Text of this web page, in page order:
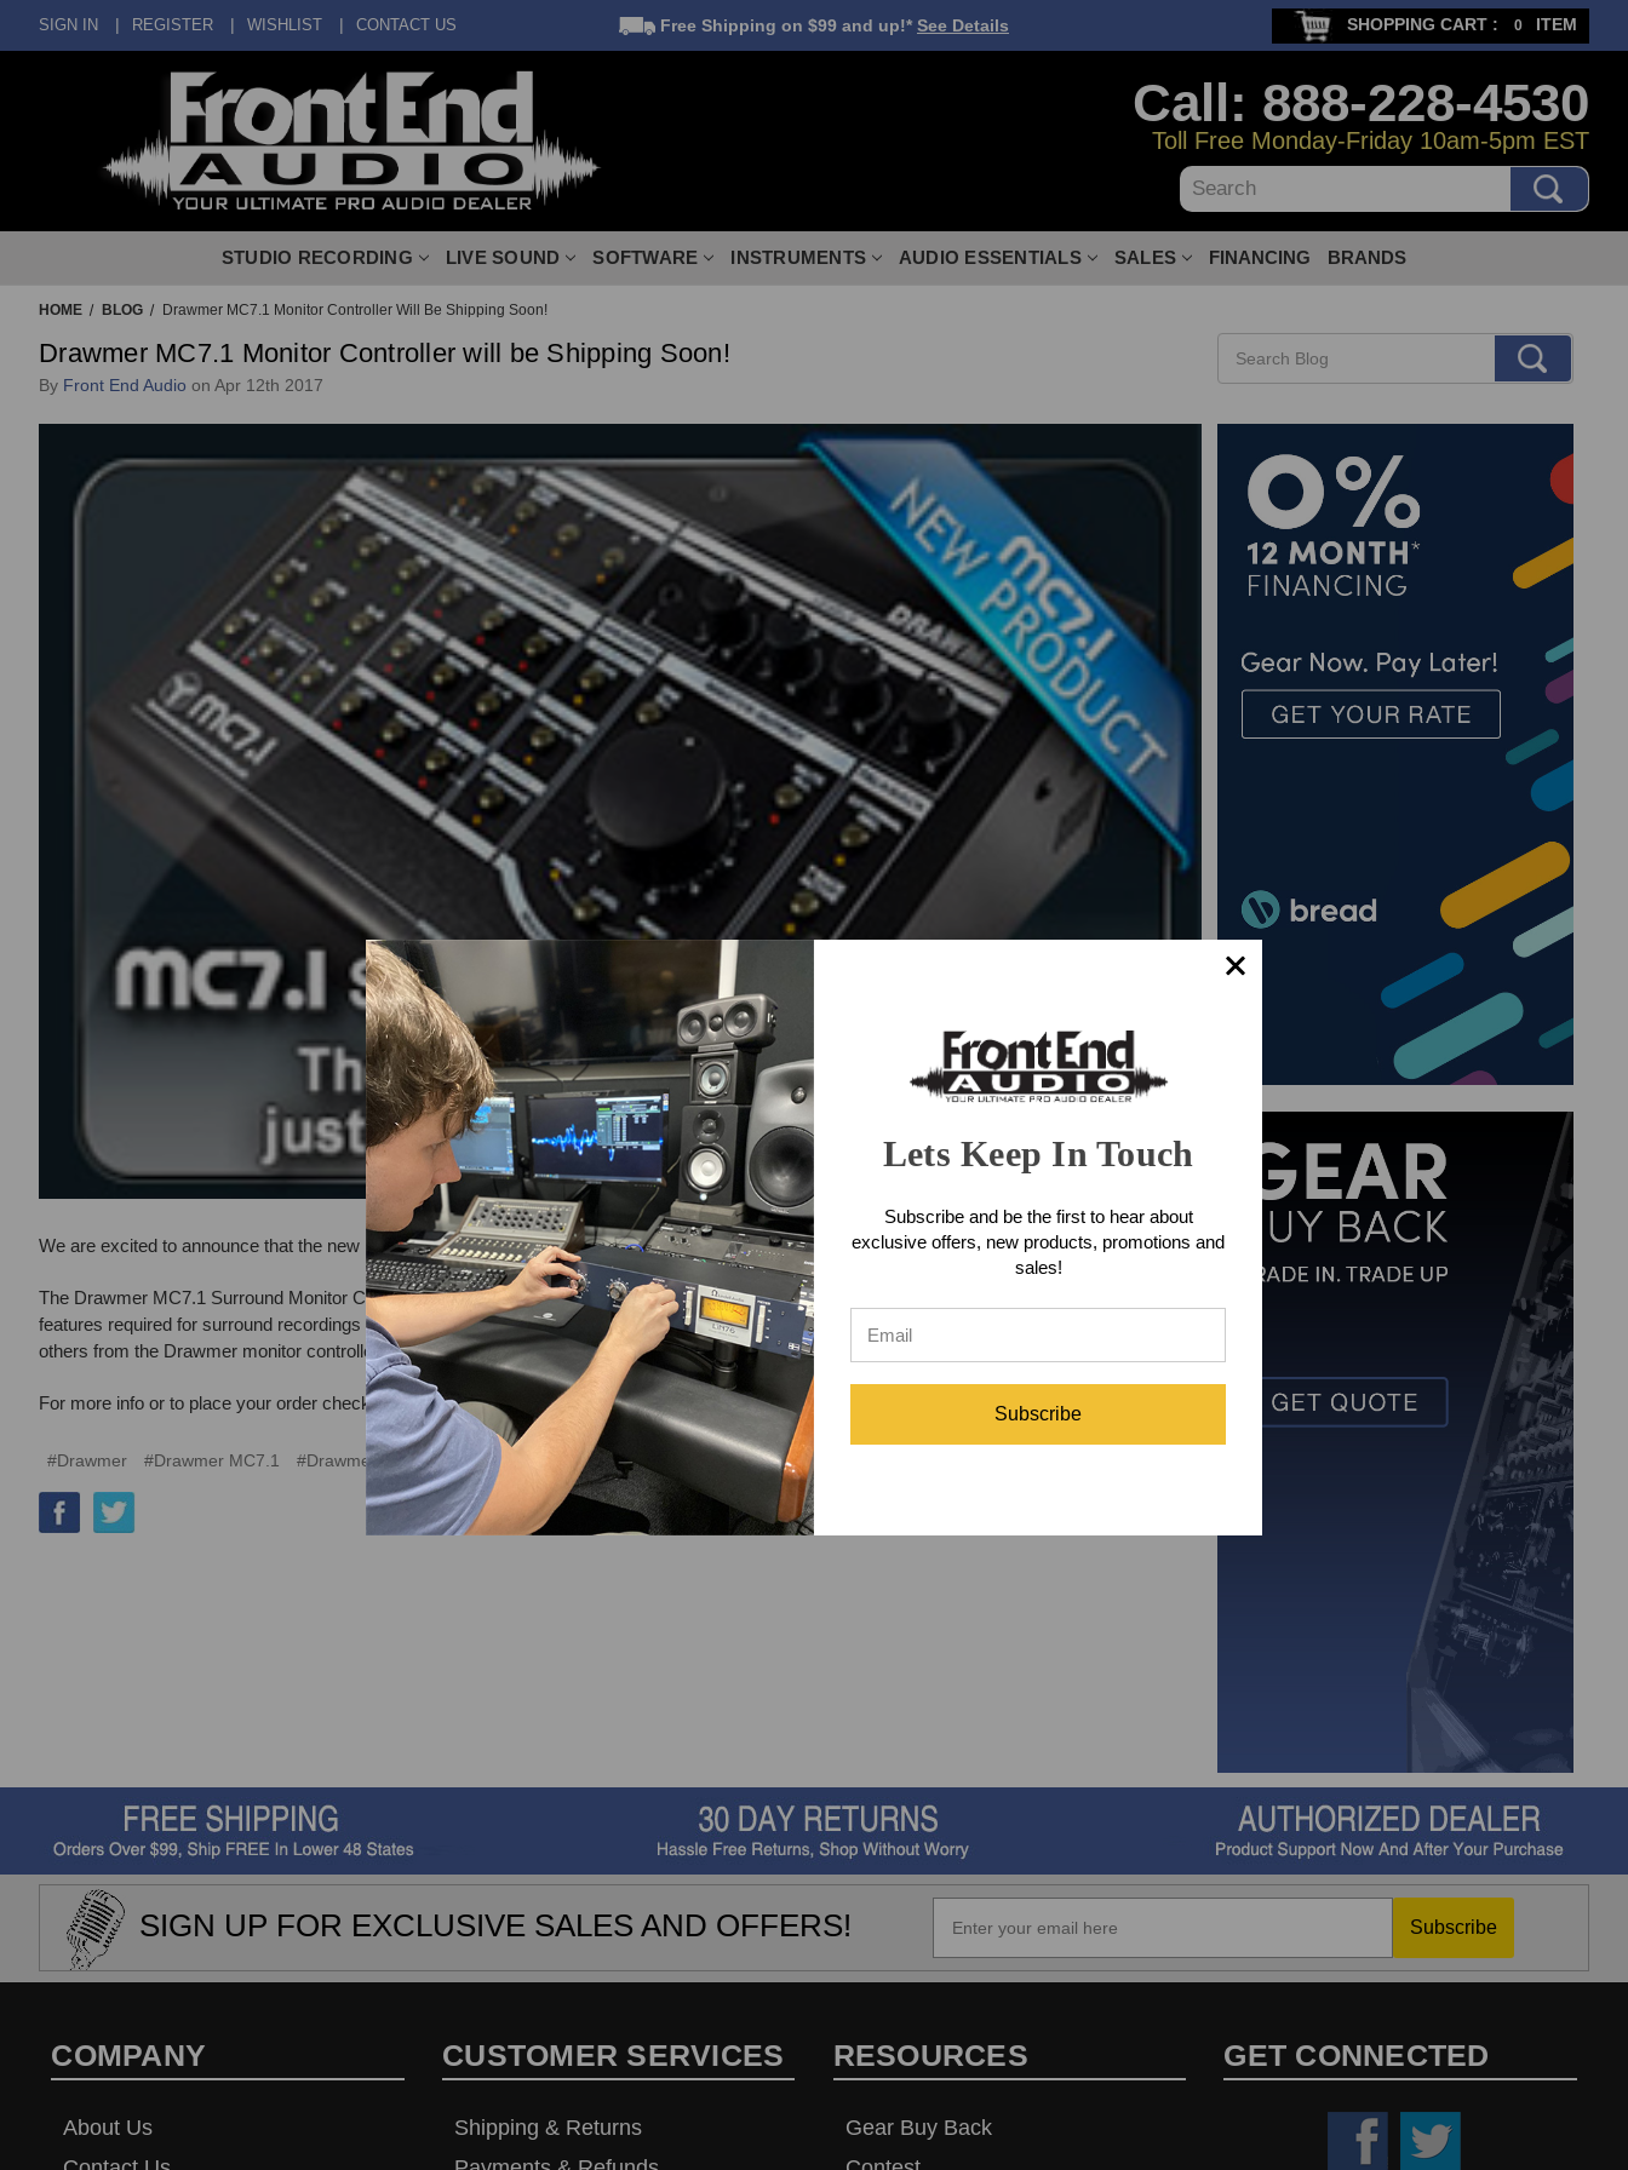
SIGN IN REGISTER WISHLIST CONTACT US Free Shipping on $99 and up!* See Details SHOPPING CART : 0 ITEM
Call: 888-228-4530
Toll Free Monday-Friday 10am-5pm EST
Search
STUDIO RECORDING LIVE SOUND SOFTWARE INSTRUMENTS AUDIO ESSENTIALS SALES FINANCING BRANDS
HOME BLOG Drawmer MC7.1 Monitor Controller Will Be Shipping Soon!
Drawmer MC7.1 Monitor Controller will be Shipping Soon!
By Front End Audio on Apr 12th 2017
We are excited to announce that the new Drawmer MC7.1 Monitor Controller will be shipping soon and Front End Audio is taking pre-orders.
The Drawmer MC7.1 Surround Monitor Controller is a combined 7.1/5.1 and stereo monitor controller. Designed to provide all the mix checking
features required for surround recordings without compromising on those used in stereo monitoring. It has the same pristine & transparent design as
others from the Drawmer monitor controller pedigree, with a rugged desk top "wedge" form factor as used in the popular MC3.1.
For more info or to place your order check it out here:Drawmer MC7.1 Monitor Controller
#Drawmer #Drawmer MC7.1 #Drawmer MC7.1 Monitor Controller #Front End Audio #monitor controller
SIGN UP FOR EXCLUSIVE SALES AND OFFERS! Subscribe
COMPANY
About Us
CUSTOMER SERVICES
Shipping & Returns
RESOURCES
Gear Buy Back
GET CONNECTED
Lets Keep In Touch
Subscribe and be the first to hear about
exclusive offers, new products, promotions and
sales!
Subscribe